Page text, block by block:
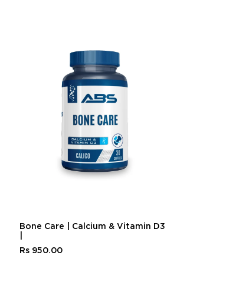
Bone Care | Calcium & Vitamin D3
Rs 950.00